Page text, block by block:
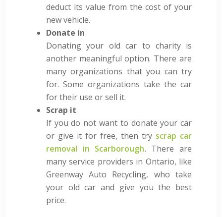
deduct its value from the cost of your
new vehicle.
Donate in
Donating your old car to charity is
another meaningful option. There are
many organizations that you can try
for. Some organizations take the car
for their use or sell it.
Scrap it
If you do not want to donate your car
or give it for free, then try scrap car
removal in Scarborough. There are
many service providers in Ontario, like
Greenway Auto Recycling, who take
your old car and give you the best
price.